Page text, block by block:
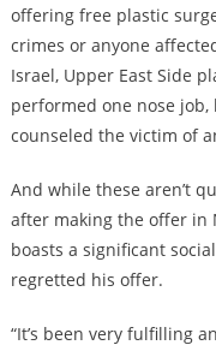
offering free plastic
crimes or anyone
Israel, Upper East Side
performed one nose
counseled the victim of
And while these aren’t
after making the offer in
boasts a significant
regretted his offer.
“It’s been very fulfilling